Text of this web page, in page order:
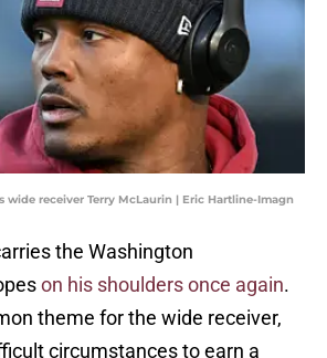
wide receiver Terry McLaurin | Eric Hartline-Imagn
the Washington
on his shoulders once again.
theme for the wide receiver,
circumstances to earn a